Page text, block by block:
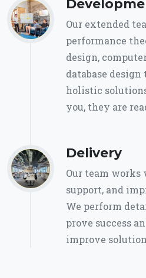
Our extended
performance
design,
database
holistic
you, they are
Delivery
Our team works
support, and
We perform
prove success
improve